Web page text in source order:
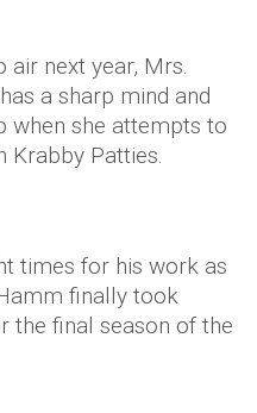
air next year, Mrs.
a sharp mind and
when she attempts to
Krabby Patties.
times for his work as
finally took
the final season of the